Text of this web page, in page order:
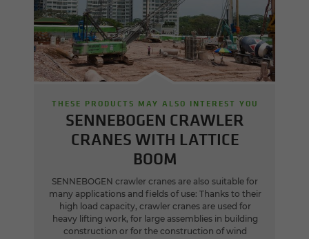
THESE PRODUCTS MAY ALSO INTEREST YOU
SENNEBOGEN CRAWLER
CRANES WITH LATTICE
BOOM
SENNEBOGEN crawler cranes are also suitable for
many applications and fields of use: Thanks to their
high load capacity, crawler cranes are used for
heavy lifting work, for large assemblies in building
construction or for the construction of wind